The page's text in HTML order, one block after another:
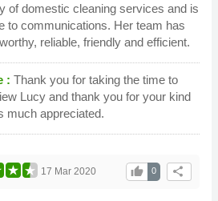
of domestic cleaning services and is
to communications. Her team has
reliable, friendly and efficient.
: Thank you for taking the time to
Lucy and thank you for your kind
much appreciated.
share
0
thumb_up
17 Mar 2020